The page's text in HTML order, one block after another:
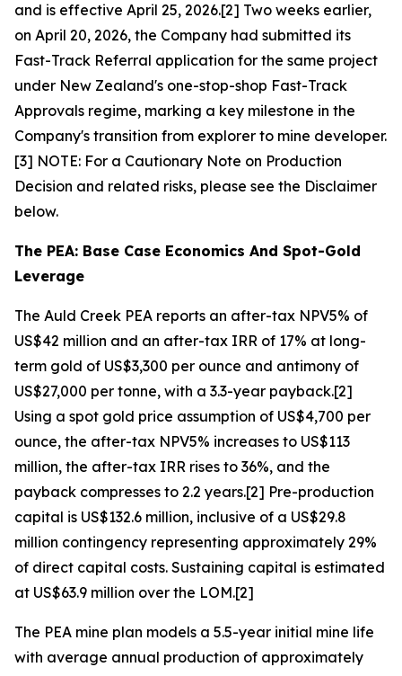
and is effective April 25, 2026.[2] Two weeks earlier,
on April 20, 2026, the Company had submitted its
Fast-Track Referral application for the same project
under New Zealand's one-stop-shop Fast-Track
Approvals regime, marking a key milestone in the
Company's transition from explorer to mine developer.
[3] NOTE: For a Cautionary Note on Production
Decision and related risks, please see the Disclaimer
below.
The PEA: Base Case Economics And Spot-Gold
Leverage
The Auld Creek PEA reports an after-tax NPV5% of
US$42 million and an after-tax IRR of 17% at long-
term gold of US$3,300 per ounce and antimony of
US$27,000 per tonne, with a 3.3-year payback.[2]
Using a spot gold price assumption of US$4,700 per
ounce, the after-tax NPV5% increases to US$113
million, the after-tax IRR rises to 36%, and the
payback compresses to 2.2 years.[2] Pre-production
capital is US$132.6 million, inclusive of a US$29.8
million contingency representing approximately 29%
of direct capital costs. Sustaining capital is estimated
at US$63.9 million over the LOM.[2]
The PEA mine plan models a 5.5-year initial mine life
with average annual production of approximately